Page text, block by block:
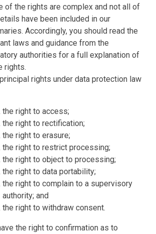
of the rights are complex and not all of
have been included in our
Accordingly, you should read the
laws and guidance from the
authorities for a full explanation of
rights.
rights under data protection law
the right to access;
the right to rectification;
the right to erasure;
the right to restrict processing;
the right to object to processing;
the right to data portability;
the right to complain to a supervisory
authority; and
the right to withdraw consent.
the right to confirmation as to